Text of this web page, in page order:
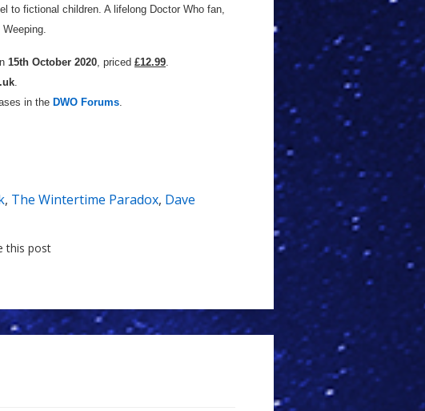
to fictional children. A lifelong Doctor Who fan,
15th October 2020, priced £12.99.
.
in the DWO Forums.
, The Wintertime Paradox, Dave
this post